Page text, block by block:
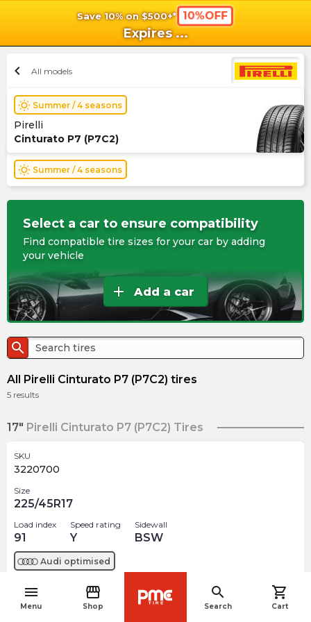
Save 10% on $500+* 10%OFF
Expires ...
menu
Menu
storefront
Shop
search
Search
shopping_cart
Cart
chevron_left All models
wb_sunny Summer / 4 seasons
Pirelli
Cinturato P7 (P7C2)
wb_sunny Summer / 4 seasons
Select a car to ensure compatibility
Find compatible tire sizes for your car by adding
your vehicle
add Add a car
search
All Pirelli Cinturato P7 (P7C2) tires
5 results
17" Pirelli Cinturato P7 (P7C2) Tires
SKU
3220700
Size
225/45R17
Load index
91
Speed rating
Y
Sidewall
BSW
Audi optimised
257.43
Out of stock
arrow_forwardnavigate_before